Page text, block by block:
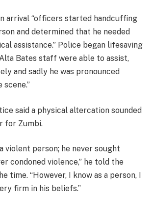
arrival “officers started handcuffing
and determined that he needed
assistance.” Police began lifesaving
Bates staff were able to assist,
and sadly he was pronounced
scene.”
said a physical altercation sounded
for Zumbi.
violent person; he never sought
condoned violence,” he told the
time. “However, I know as a person, I
firm in his beliefs.”